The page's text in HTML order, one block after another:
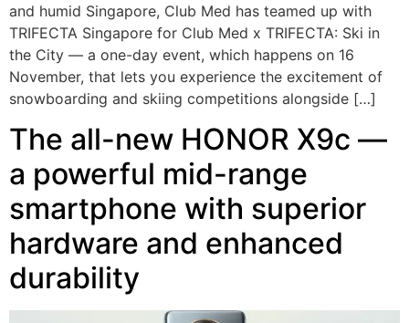
and humid Singapore, Club Med has teamed up with
TRIFECTA Singapore for Club Med x TRIFECTA: Ski in
the City — a one-day event, which happens on 16
November, that lets you experience the excitement of
snowboarding and skiing competitions alongside […]
The all-new HONOR X9c —
a powerful mid-range
smartphone with superior
hardware and enhanced
durability